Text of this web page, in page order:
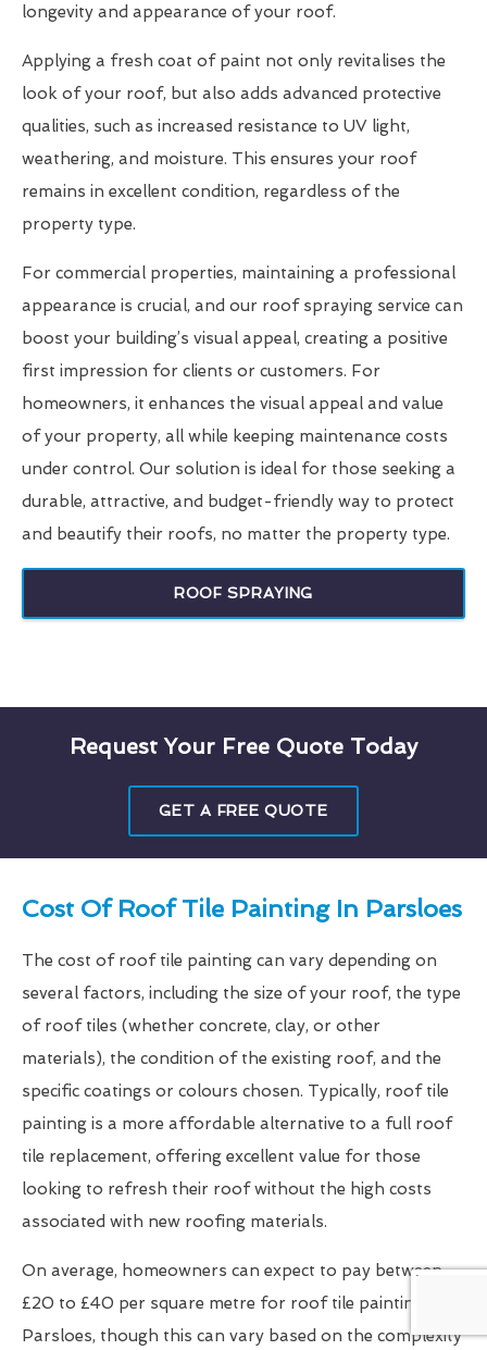
longevity and appearance of your roof.
Applying a fresh coat of paint not only revitalises the
look of your roof, but also adds advanced protective
qualities, such as increased resistance to UV light,
weathering, and moisture. This ensures your roof
remains in excellent condition, regardless of the
property type.
For commercial properties, maintaining a professional
appearance is crucial, and our roof spraying service can
boost your building’s visual appeal, creating a positive
first impression for clients or customers. For
homeowners, it enhances the visual appeal and value
of your property, all while keeping maintenance costs
under control. Our solution is ideal for those seeking a
durable, attractive, and budget-friendly way to protect
and beautify their roofs, no matter the property type.
ROOF SPRAYING
Request Your Free Quote Today
GET A FREE QUOTE
Cost Of Roof Tile Painting In Parsloes
The cost of roof tile painting can vary depending on
several factors, including the size of your roof, the type
of roof tiles (whether concrete, clay, or other
materials), the condition of the existing roof, and the
specific coatings or colours chosen. Typically, roof tile
painting is a more affordable alternative to a full roof
tile replacement, offering excellent value for those
looking to refresh their roof without the high costs
associated with new roofing materials.
On average, homeowners can expect to pay between
£20 to £40 per square metre for roof tile painting in
Parsloes, though this can vary based on the complexity